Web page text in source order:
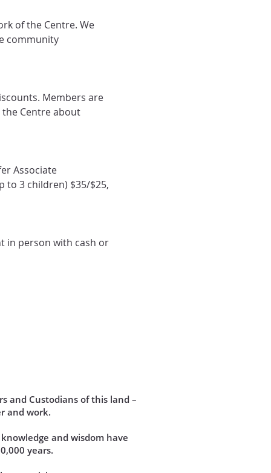
of the Centre. We
community
Members are
Centre about
Associate
to 3 children) $35/$25,
in person with cash or
and Custodians of this land –
and work.
and wisdom have
years.